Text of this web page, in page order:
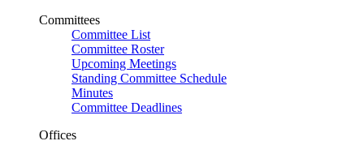
Committees
Committee List
Committee Roster
Upcoming Meetings
Standing Committee Schedule
Minutes
Committee Deadlines
Offices